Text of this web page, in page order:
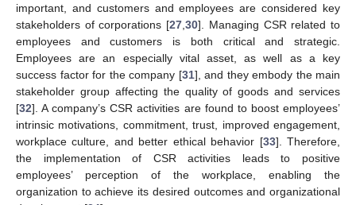
important, and customers and employees are considered key
stakeholders of corporations [27 ,30]. Managing CSR related to
employees and customers is both critical and strategic.
Employees are an especially vital asset, as well as a key
success factor for the company [31], and they embody the main
stakeholder group affecting the quality of goods and services
[32]. A company’s CSR activities are found to boost employees’
intrinsic motivations, commitment, trust, improved engagement,
workplace culture, and better ethical behavior [33]. Therefore,
the implementation of CSR activities leads to positive
employees’ perception of the workplace, enabling the
organization to achieve its desired outcomes and organizational